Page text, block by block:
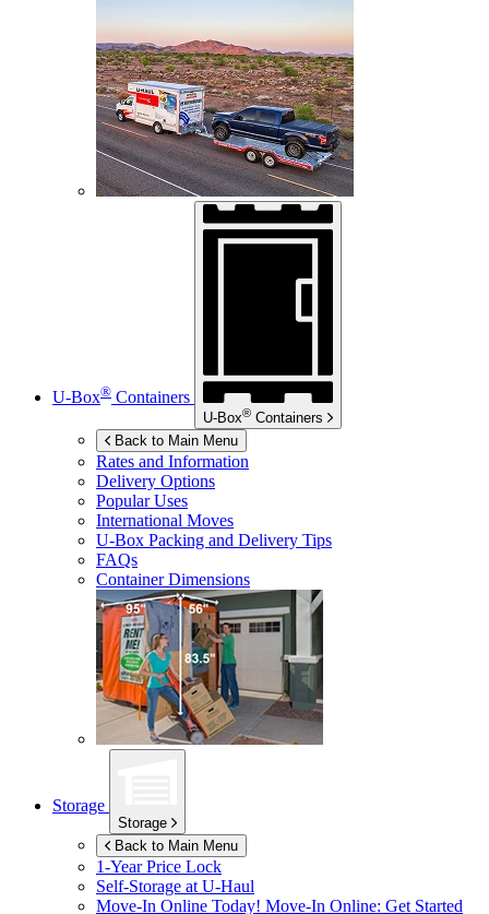
U-Box® Containers
U-Box® Containers
Back to Main Menu
Rates and Information
Delivery Options
Popular Uses
International Moves
U-Box Packing and Delivery Tips
FAQs
Container Dimensions
Storage
Storage
Back to Main Menu
1-Year Price Lock
Self-Storage atU-Haul
Move-In Online Today! Move-In Online: Get Started